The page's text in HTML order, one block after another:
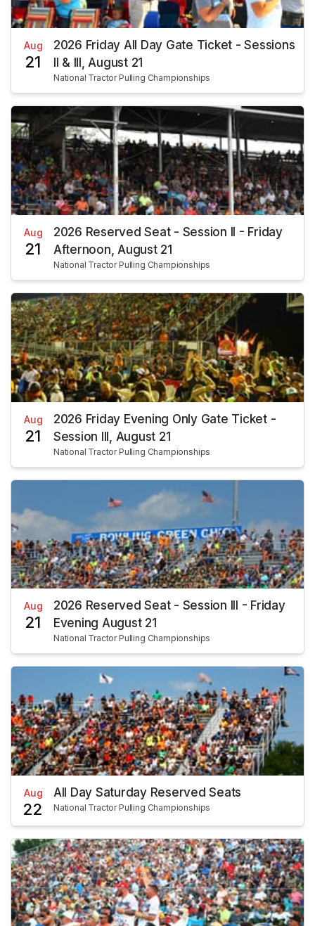
Aug
21
2026 Friday All Day Gate Ticket - Sessions
II & III, August 21
National Tractor Pulling Championships
Aug
21
2026 Reserved Seat - Session II - Friday
Afternoon, August 21
National Tractor Pulling Championships
Aug
21
2026 Friday Evening Only Gate Ticket -
Session III, August 21
National Tractor Pulling Championships
Aug
21
2026 Reserved Seat - Session III - Friday
Evening August 21
National Tractor Pulling Championships
Aug
22
All Day Saturday Reserved Seats
National Tractor Pulling Championships